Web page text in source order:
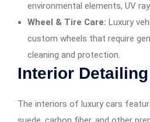
environmental elements, UV
Wheel & Tire Care: Luxury
custom wheels that require
cleaning and protection.
Interior Detailing
The interiors of luxury cars